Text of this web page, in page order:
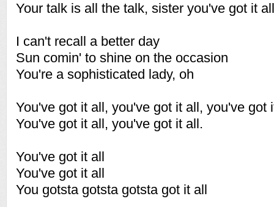
Your talk is all the talk, sister you've got it all
I can't recall a better day
Sun comin' to shine on the occasion
You're a sophisticated lady, oh
You've got it all, you've got it all, you've got
You've got it all, you've got it all.
You've got it all
You've got it all
You gotsta gotsta gotsta got it all